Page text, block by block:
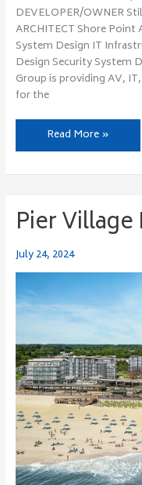
DEVELOPER/OWNER
ARCHITECT Shore Point
System Design IT
Design Security System
Group is providing AV,
for the
Read More »
Pier Village
July 24, 2024
Pier
Village
III